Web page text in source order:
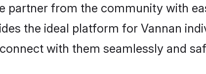
partner from the community with
the ideal platform for Vannan
with them seamlessly and